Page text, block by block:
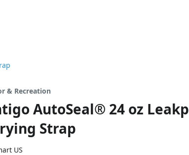
& Recreation
AutoSeal® 24 oz
Strap
US